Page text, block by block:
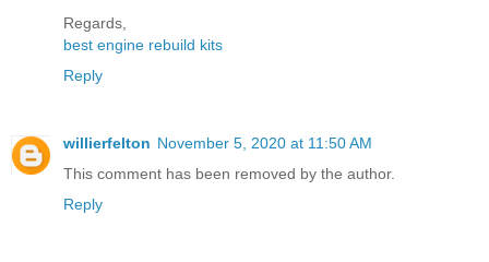
Regards,
best engine rebuild kits
Reply
willierfelton November 5, 2020 at 11:50 AM
This comment has been removed by the author.
Reply